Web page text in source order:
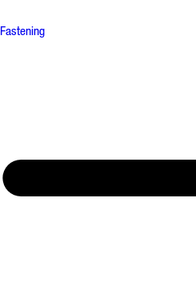
Fastening